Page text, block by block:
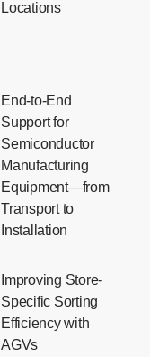
Locations
End-to-End
Support for
Semiconductor
Manufacturing
Equipment—from
Transport to
Installation
Improving Store-
Specific Sorting
Efficiency with
AGVs